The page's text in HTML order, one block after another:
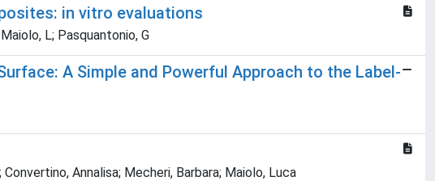
in vitro evaluations
L; Pasquantonio, G
A Simple and Powerful Approach to the Label-
Annalisa; Mecheri, Barbara; Maiolo, Luca